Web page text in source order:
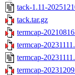
tack-1.11-
tack.tar.gz
termcap-
termcap-
termcap-
termcap-